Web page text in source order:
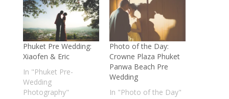
Phuket Pre Wedding:
Xiaofen & Eric
In "Phuket Pre-
Wedding
Photography"
Photo of the Day:
Crowne Plaza Phuket
Panwa Beach Pre
Wedding
In "Photo of the Day"